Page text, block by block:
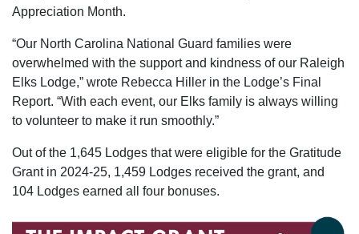
Appreciation Month.
“Our North Carolina National Guard families were
overwhelmed with the support and kindness of our Raleigh
Elks Lodge,” wrote Rebecca Hiller in the Lodge’s Final
Report. “With each event, our Elks family is always willing
to volunteer to make it run smoothly.”
Out of the 1,645 Lodges that were eligible for the Gratitude
Grant in 2024-25, 1,459 Lodges received the grant, and
104 Lodges earned all four bonuses.